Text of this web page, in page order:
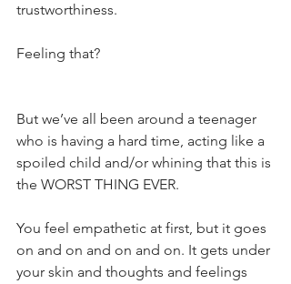
trustworthiness.
Feeling that?
But we’ve all been around a teenager
who is having a hard time, acting like a
spoiled child and/or whining that this is
the WORST THING EVER.
You feel empathetic at first, but it goes
on and on and on and on. It gets under
your skin and thoughts and feelings